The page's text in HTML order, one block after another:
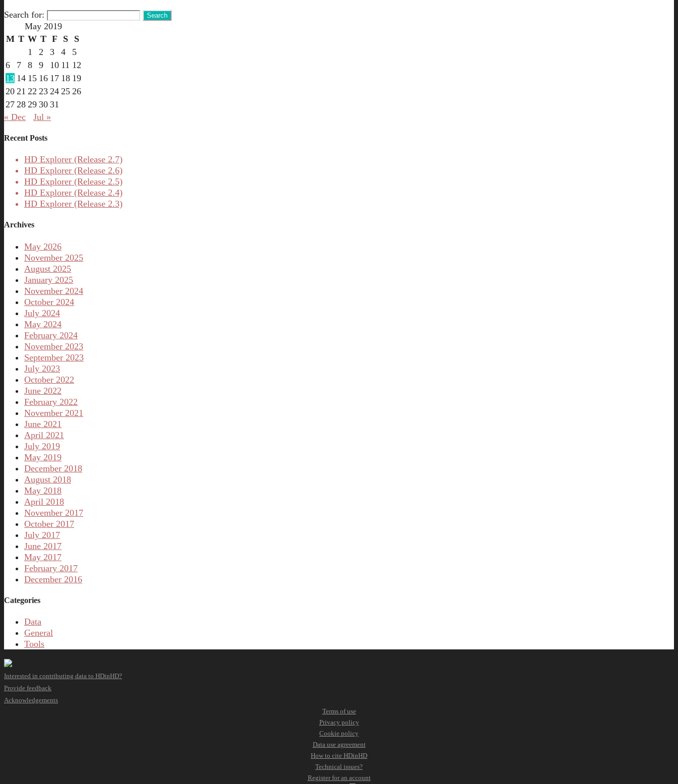
Search for:
May 2019
M T W T F S
S
1
2 3 4
5
6
7 8 9 10 11 12
13 14 15 16 17 18 19
20 21 22 23 24 25 26
27 28 29 30 31
« Dec
Jul »
Recent Posts
HD Explorer (Release 2.7)
HD Explorer (Release 2.6)
HD Explorer (Release 2.5)
HD Explorer (Release 2.4)
HD Explorer (Release 2.3)
Archives
May 2026
November 2025
August 2025
January 2025
November 2024
October 2024
July 2024
May 2024
February 2024
November 2023
September 2023
July 2023
October 2022
June 2022
February 2022
November 2021
June 2021
April 2021
July 2019
May 2019
December 2018
August 2018
May 2018
April 2018
November 2017
October 2017
July 2017
June 2017
May 2017
February 2017
December 2016
Categories
Data
General
Tools
Interested in contributing data to HDinHD?
Provide feedback
Acknowledgements
Terms of use
Privacy policy
Cookie policy
Data use agreement
How to cite HDinHD
Technical issues?
Register for an account